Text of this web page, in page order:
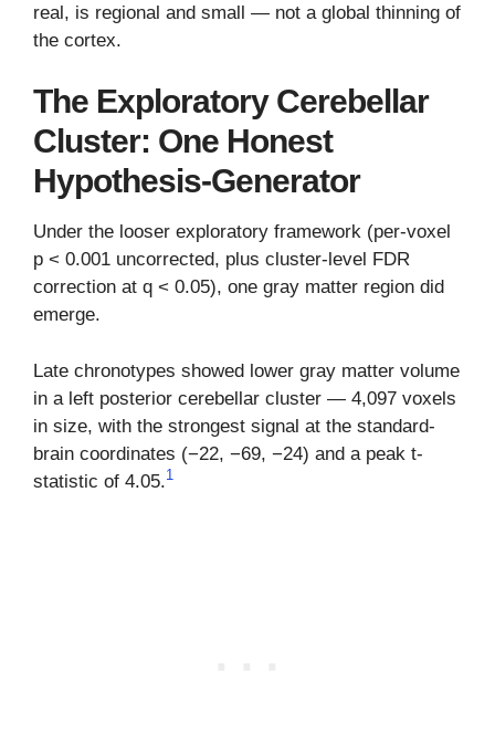
real, is regional and small — not a global thinning of
the cortex.
The Exploratory Cerebellar
Cluster: One Honest
Hypothesis-Generator
Under the looser exploratory framework (per-voxel
p < 0.001 uncorrected, plus cluster-level FDR
correction at q < 0.05), one gray matter region did
emerge.
Late chronotypes showed lower gray matter volume
in a left posterior cerebellar cluster — 4,097 voxels
in size, with the strongest signal at the standard-
brain coordinates (−22, −69, −24) and a peak t-
statistic of 4.05.1